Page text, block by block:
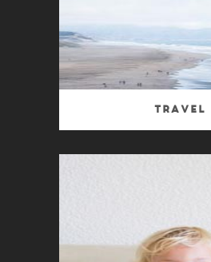
Travel